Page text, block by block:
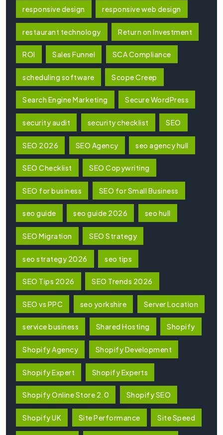
responsive design responsive web design
restaurant technology Return on Investment
ROI Sales Funnel SCA Compliance
scheduling software Scope Creep
Search Engine Marketing Secure WordPress
security audit security checklist SEO
SEO 2026 SEO Agency seo agency hull
SEO Checklist SEO Copywriting
SEO for business SEO for Small Business
seo guide seo guide 2026 seo hull
SEO Migration SEO Strategy
seo strategy 2026 seo tips
SEO Tips 2026 SEO Trends 2026
SEO vs PPC seo yorkshire Server Location
service business Shared Hosting Shopify
Shopify Agency Shopify Development
Shopify Expert Shopify Experts
Shopify Online Store 2.0 Shopify SEO
Shopify UK Site Performance Site Speed